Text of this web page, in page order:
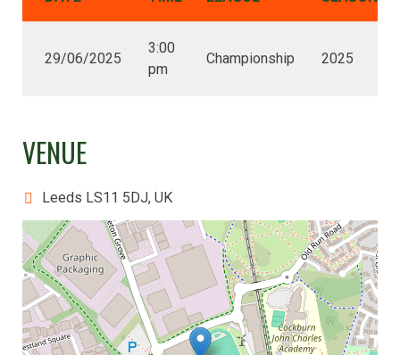
29/06/2025
3:00
pm
Championship 2025
VENUE
Leeds LS11 5DJ, UK